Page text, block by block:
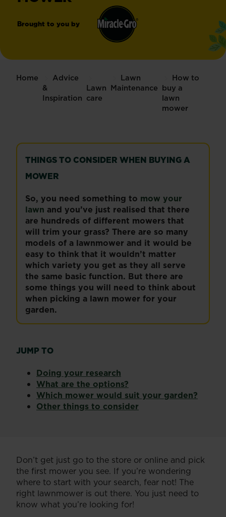
Brought to you by
Gro
Home
Advice
&
Inspiration
Lawn
care
Lawn
Maintenance
How to
buy a
lawn
mower
THINGS TO CONSIDER WHEN BUYING A
MOWER
So, you need something to mow your
lawn and you’ve just realised that there
are hundreds of different mowers that
will trim your grass? There are so many
models of a lawnmower and it would be
easy to think that it wouldn’t matter
which variety you get as they all serve
the same basic function. But there are
some things you will need to think about
when picking a lawn mower for your
garden.
JUMP TO
Doing your research
What are the options?
Which mower would suit your garden?
Other things to consider
Don’t get just go to the store or online and pick
the first mower you see. If you’re wondering
where to start with your search, fear not! The
right lawnmower is out there. You just need to
know what you’re looking for!